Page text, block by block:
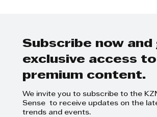
Properties
Subscribe now and
exclusive access to
premium content.
We invite you to subscribe to the
Sense to receive updates on the
trends and events.